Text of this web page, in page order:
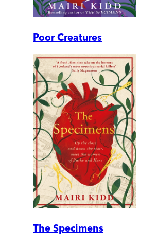
Poor Creatures
The Specimens